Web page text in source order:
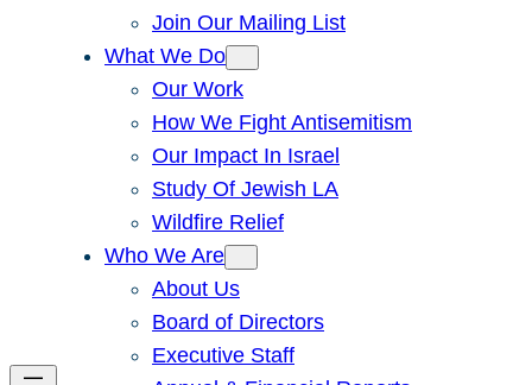
Join Our Mailing List
What We Do
Our Work
How We Fight Antisemitism
Our Impact In Israel
Study Of Jewish LA
Wildfire Relief
Who We Are
About Us
Board of Directors
Executive Staff